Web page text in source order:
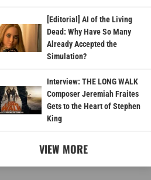
[Editorial] AI of the Living
Dead: Why Have So Many
Already Accepted the
Simulation?
Interview: THE LONG WALK
Composer Jeremiah Fraites
Gets to the Heart of Stephen
King
VIEW MORE